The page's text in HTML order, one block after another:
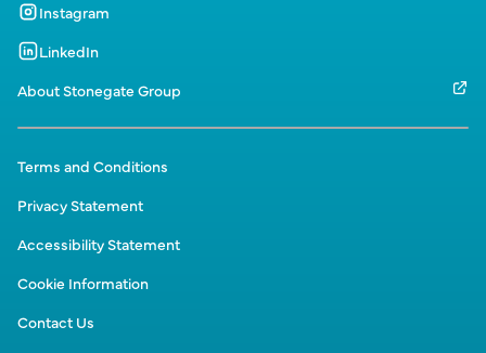
Instagram
LinkedIn
About Stonegate Group
Terms and Conditions
Privacy Statement
Accessibility Statement
Cookie Information
Contact Us